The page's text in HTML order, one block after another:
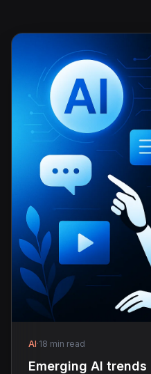
AI·18 min read
Emerging AI